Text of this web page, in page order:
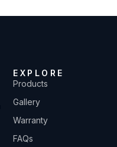
EXPLORE
Products
Gallery
Warranty
FAQs